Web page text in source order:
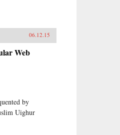
06.12.15
Web
by
Uighur